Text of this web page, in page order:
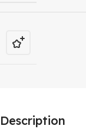
Description